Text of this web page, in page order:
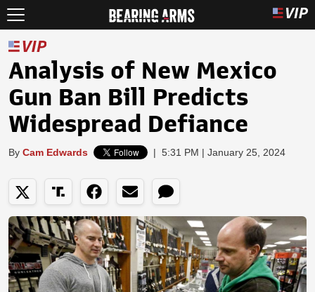
Analysis of New Mexico
Gun Ban Bill Predicts
Widespread Defiance
By Cam Edwards | 5:31 PM | January 25, 2024